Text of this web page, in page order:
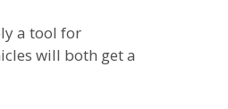
a tool for
will both get a